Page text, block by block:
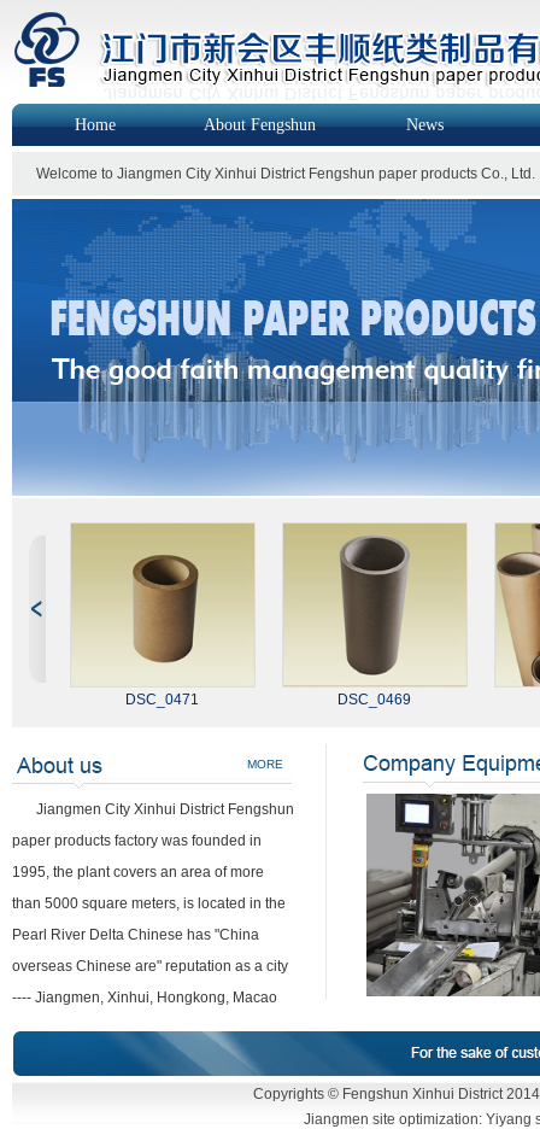
Home About Fengshun News
Welcome to Jiangmen City Xinhui District Fengshun paper products Co., Ltd.
DSC_0471 DSC_0469
MORE
Jiangmen City Xinhui District Fengshun
paper products factory was founded in
1995, the plant covers an area of more
than 5000 square meters, is located in the
Pearl River Delta Chinese has "China
overseas Chinese are" reputation as a city
---- Jiangmen, Xinhui, Hongkong, Macao
and it is adjacent to the Guangzhou
metropolitan city, State Road, highway
intersection hub area, the traffic is veryCopyrights © Fengshun Xinhui District
Jiangmen site optimization: